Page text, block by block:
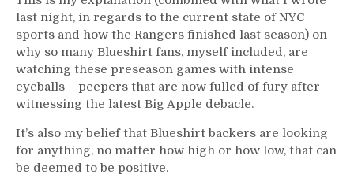
last night, in regards to the current state of NYC
sports and how the Rangers finished last season) on
why so many Blueshirt fans, myself included, are
watching these preseason games with intense
eyeballs – peepers that are now fulled of fury after
witnessing the latest Big Apple debacle.
It’s also my belief that Blueshirt backers are looking
for anything, no matter how high or how low, that can
be deemed to be positive.